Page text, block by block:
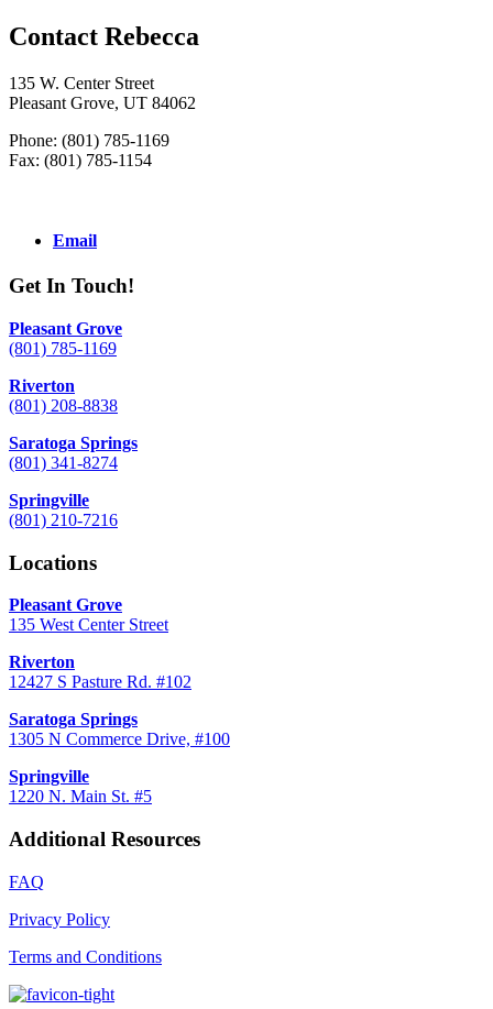
Contact Rebecca
135 W. Center Street
Pleasant Grove, UT 84062
Phone: (801) 785-1169
Fax: (801) 785-1154
Email
Get In Touch!
Pleasant Grove
(801) 785-1169
Riverton
(801) 208-8838
Saratoga Springs
(801) 341-8274
Springville
(801) 210-7216
Locations
Pleasant Grove
135 West Center Street
Riverton
12427 S Pasture Rd. #102
Saratoga Springs
1305 N Commerce Drive, #100
Springville
1220 N. Main St. #5
Additional Resources
FAQ
Privacy Policy
Terms and Conditions